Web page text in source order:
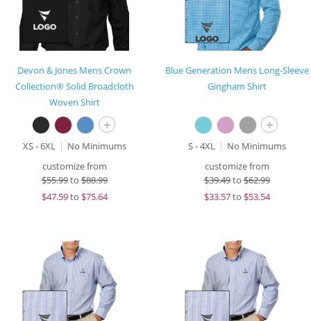
Devon & Jones Mens Crown
Collection® Solid Broadcloth
Woven Shirt
+
XS - 6XL
No Minimums
customize from
$55.99to$88.99
$47.59to $75.64
Blue Generation Mens Long-Sleeve
Gingham Shirt
+
S - 4XL
No Minimums
customize from
$39.49to$62.99
$33.57to $53.54